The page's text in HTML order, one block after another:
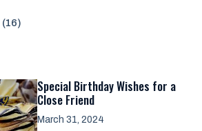
(16)
Special Birthday Wishes for a
Close Friend
March 31, 2024